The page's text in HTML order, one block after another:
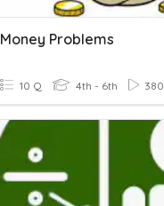
Money Problems
10 Q 4th - 6th 380